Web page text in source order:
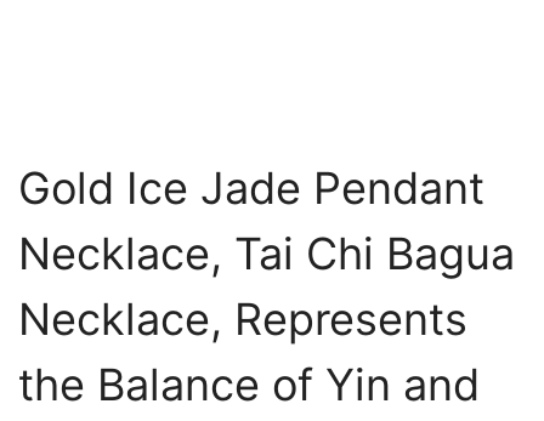
Gold Ice Jade Pendant
Necklace, Tai Chi Bagua
Necklace, Represents
the Balance of Yin and